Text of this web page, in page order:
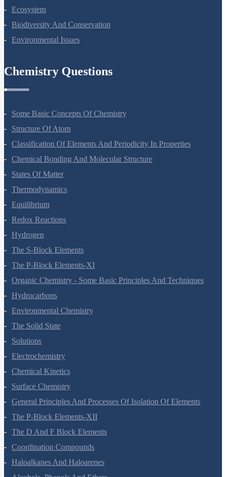
Organisms And Populations
Ecosystem
Biodiversity And Conservation
Some Basic Concepts Of Chemistry
Structure Of Atom
Classification Of Elements And Periodicity In Properties
Chemical Bonding And Molecular Structure
States Of Matter
Thermodynamics
Equilibrium
Redox Reactions
Hydrogen
The S-Block Elements
The P-Block Elements-XI
Organic Chemistry - Some Basic Principles And Techniques
Hydrocarbons
Environmental Chemistry
The Solid State
Solutions
Electrochemistry
Chemical Kinetics
Surface Chemistry
General Principles And Processes Of Isolation Of Elements
The P-Block Elements-XII
The D And F Block Elements
Coordination Compounds